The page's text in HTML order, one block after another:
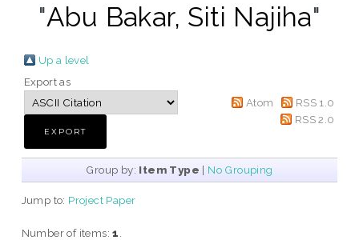
"Abu Bakar, Siti Najiha"
Up a level
Export as
Atom
RSS 1.0
RSS 2.0
Group by: Item Type | No Grouping
Jump to: Project Paper
Number of items:1